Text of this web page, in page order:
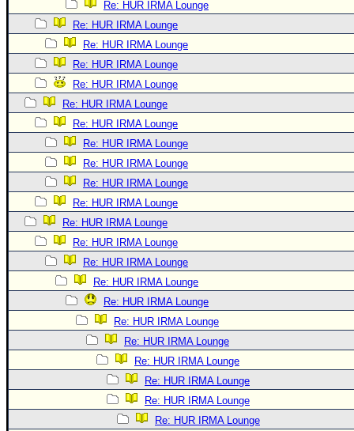
Re: HUR IRMA Lounge
Re: HUR IRMA Lounge
Re: HUR IRMA Lounge
Re: HUR IRMA Lounge
Re: HUR IRMA Lounge
Re: HUR IRMA Lounge
Re: HUR IRMA Lounge
Re: HUR IRMA Lounge
Re: HUR IRMA Lounge
Re: HUR IRMA Lounge
Re: HUR IRMA Lounge
Re: HUR IRMA Lounge
Re: HUR IRMA Lounge
Re: HUR IRMA Lounge
Re: HUR IRMA Lounge
Re: HUR IRMA Lounge
Re: HUR IRMA Lounge
Re: HUR IRMA Lounge
Re: HUR IRMA Lounge
Re: HUR IRMA Lounge
Re: HUR IRMA Lounge
Re: HUR IRMA Lounge